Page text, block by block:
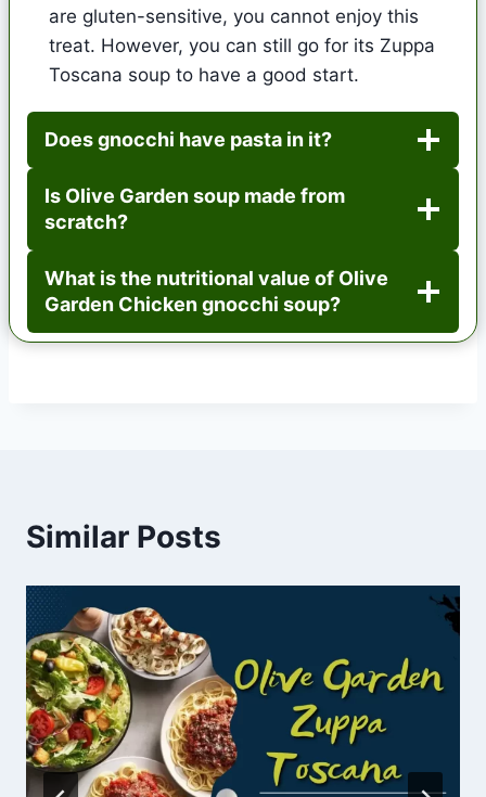
are gluten-sensitive, you cannot enjoy this
treat. However, you can still go for its Zuppa
Toscana soup to have a good start.
Does gnocchi have pasta in it?
Is Olive Garden soup made from
scratch?
What is the nutritional value of Olive
Garden Chicken gnocchi soup?
Similar Posts